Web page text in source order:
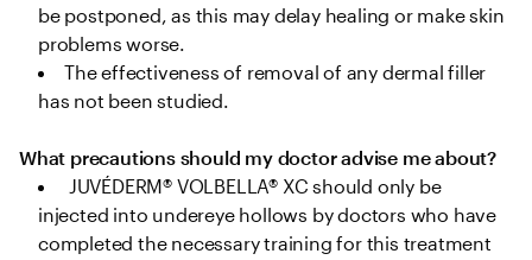
be postponed, as this may delay healing or make skin
problems worse.
The effectiveness of removal of any dermal filler
What precautions should my doctor advise me about?
JUVÉDERM® VOLBELLA® XC should only be
injected into undereye hollows by doctors who have
completed the necessary training for this treatment